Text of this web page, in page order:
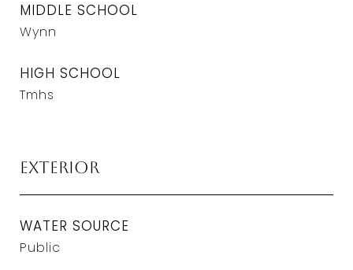
MIDDLE SCHOOL
Wynn
HIGH SCHOOL
Tmhs
Exterior
WATER SOURCE
Public